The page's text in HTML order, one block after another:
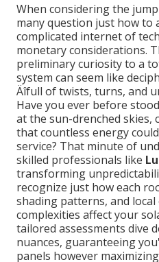
When considering the
many question just how to
complicated internet of
monetary considerations.
preliminary curiosity to a
system can seem like
Äîfull of twists, turns, and
Have you ever before
at the sun-drenched
that countless energy
service? That minute of
skilled professionals like
transforming
recognize just how each
shading patterns, and
complexities affect your
tailored assessments dive
nuances, guaranteeing
panels however